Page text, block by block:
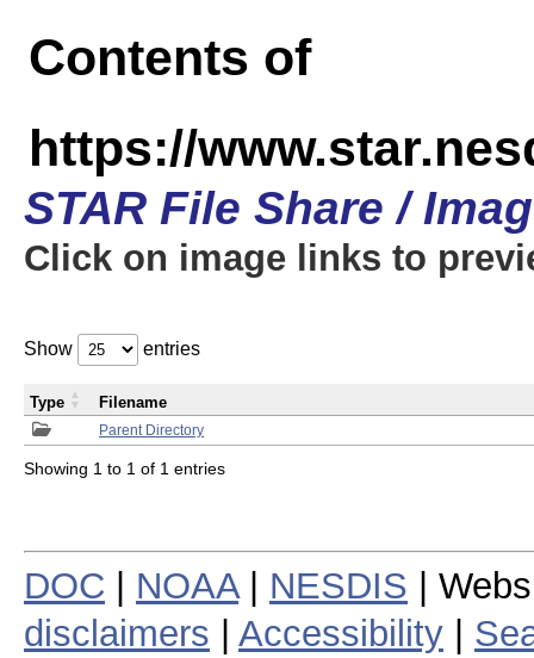
Contents of
https://
STAR File Share /
Click on image links to
Show entries
Parent Directory
Type Filename
Showing 1 to 1 of 1 entries
DOC NOAA| NESDIS |
disclaimers
Accessibility